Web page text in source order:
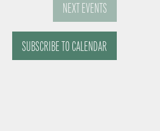
NEXTEVENTS
SUBSCRIBE TO CALENDAR